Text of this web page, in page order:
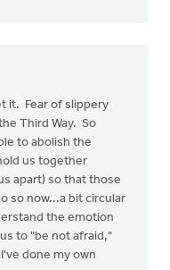
it. Fear of slippery
Third Way. So
to abolish the
us together
apart) so that those
so now...a bit circular
the emotion
to "be not afraid,"
done my own